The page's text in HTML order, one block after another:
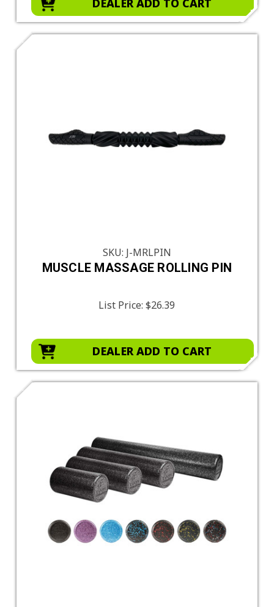
SKU: J-MRLPIN
MUSCLE MASSAGE ROLLING PIN
List Price:$26.39
DEALER ADD TO CART